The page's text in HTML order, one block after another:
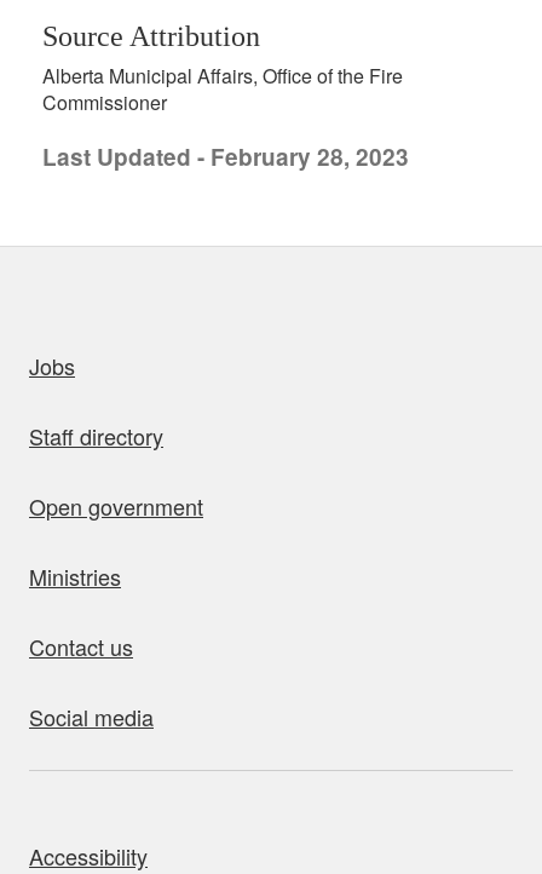
Source Attribution
Alberta Municipal Affairs, Office of the Fire
Commissioner
Last Updated - February 28, 2023
Jobs
Staff directory
Open government
Ministries
Contact us
Social media
Accessibility